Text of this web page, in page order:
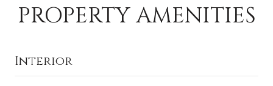
PROPERTY AMENITIES
Interior